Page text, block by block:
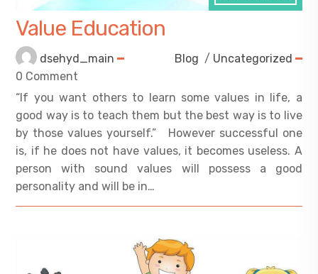
Value Education
dsehyd_main Blog / Uncategorized
0 Comment
“If you want others to learn some values in life, a
good way is to teach them but the best way is to live
by those values yourself.” However successful one
is, if he does not have values, it becomes useless. A
person with sound values will possess a good
personality and will be in…